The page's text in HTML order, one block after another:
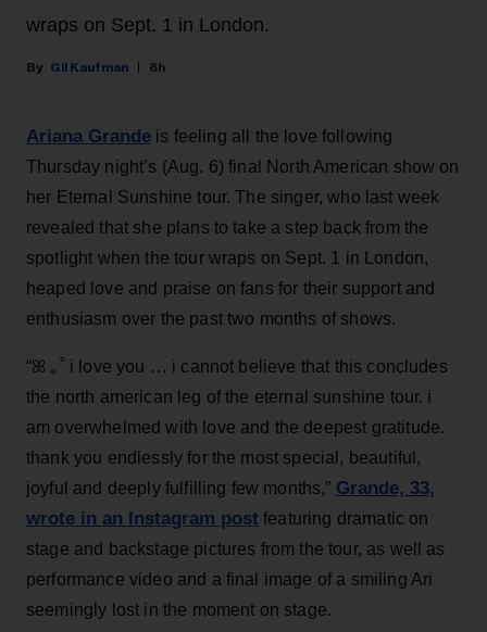
wraps on Sept. 1 in London.
Gil Kaufman 8h
Ariana Grande is feeling all the love following
Thursday night’s (Aug. 6) final North American show on
her Eternal Sunshine tour. The singer, who last week
revealed that she plans to take a step back from the
spotlight when the tour wraps on Sept. 1 in London,
heaped love and praise on fans for their support and
enthusiasm over the past two months of shows.
“ꕤ ｡˚ i love you … i cannot believe that this concludes
the north american leg of the eternal sunshine tour. i
am overwhelmed with love and the deepest gratitude.
thank you endlessly for the most special, beautiful,
joyful and deeply fulfilling few months,” Grande, 33,
wrote in an Instagram post featuring dramatic on
stage and backstage pictures from the tour, as well as
performance video and a final image of a smiling Ari
seemingly lost in the moment on stage.